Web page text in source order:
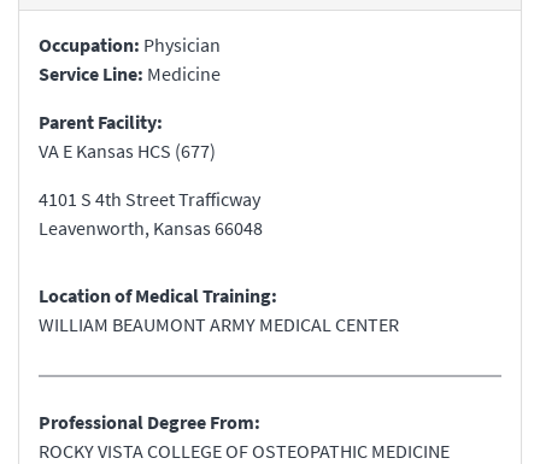
Occupation: Physician
Service Line: Medicine
Parent Facility:
VA E Kansas HCS (677)
4101 S 4th Street Trafficway
Leavenworth, Kansas66048
Location of Medical Training:
WILLIAM BEAUMONT ARMY MEDICAL CENTER
Professional Degree From:
ROCKY VISTA COLLEGE OF OSTEOPATHIC MEDICINE